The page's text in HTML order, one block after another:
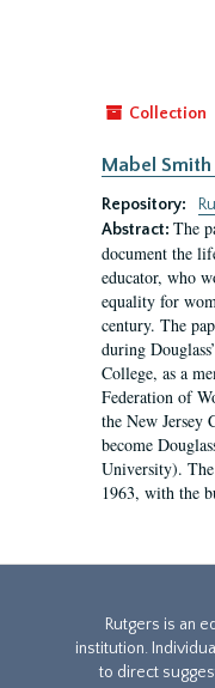
Collection
Mabel
Repository:
Abstract: The
document the
educator, who
equality for
century. The
during
College, as a
Federation of
the New Jersey
become
University).
1963, with the
Rutgers is an
institution.
to direct